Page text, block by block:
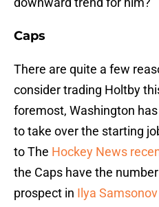
Caps
There are quite a few
consider trading Holtby
foremost, Washington has
to take over the starting
to The Hockey News
the Caps have the
prospect in Ilya Samsonov